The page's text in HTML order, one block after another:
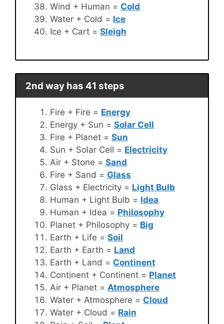
Wind + Human = Cold
Water + Cold = Ice
Ice + Cart = Sleigh
2nd way has 41 steps
Fire + Fire = Energy
Energy + Sun = Solar Cell
Fire + Planet = Sun
Sun + Solar Cell = Electricity
Air + Stone = Sand
Fire + Sand = Glass
Glass + Electricity = Light Bulb
Human + Light Bulb = Idea
Human + Idea = Philosophy
Planet + Philosophy = Big
Earth + Life = Soil
Earth + Earth = Land
Earth + Land = Continent
Continent + Continent = Planet
Air + Planet = Atmosphere
Water + Atmosphere = Cloud
Water + Cloud = Rain